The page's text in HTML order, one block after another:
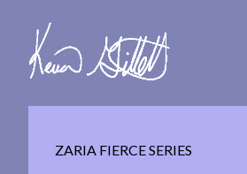
main
secondary
footer
ZARIA FIERCE SERIES